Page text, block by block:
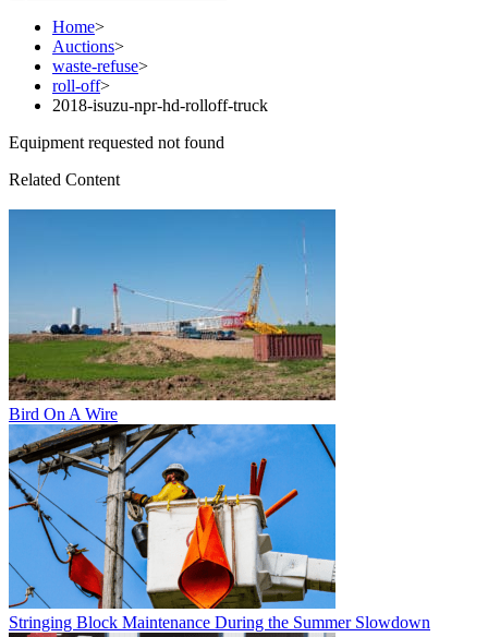
Home>
Auctions>
waste-refuse>
roll-off>
2018-isuzu-npr-hd-rolloff-truck
Equipment requested not found
Related Content
Bird On A Wire
Stringing Block Maintenance During the Summer Slowdown